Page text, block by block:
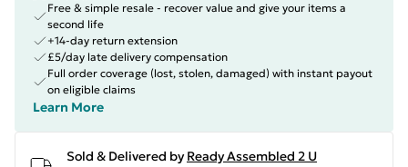
Free & simple resale - recover value and give your items a
second life
+14-day return extension
£5/day late delivery compensation
Full order coverage (lost, stolen, damaged) with instant payout
on eligible claims
Learn More
Sold & Delivered by Ready Assembled 2 U